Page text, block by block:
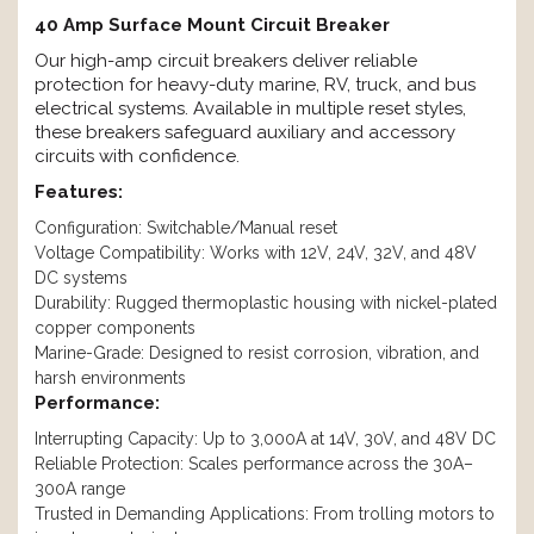
40 Amp Surface Mount Circuit Breaker
Our high-amp circuit breakers deliver reliable
protection for heavy-duty marine, RV, truck, and bus
electrical systems. Available in multiple reset styles,
these breakers safeguard auxiliary and accessory
circuits with confidence.
Features:
Configuration: Switchable/Manual reset
Voltage Compatibility: Works with 12V, 24V, 32V, and 48V
DC systems
Durability: Rugged thermoplastic housing with nickel-plated
copper components
Marine-Grade: Designed to resist corrosion, vibration, and
harsh environments
Performance:
Interrupting Capacity: Up to 3,000A at 14V, 30V, and 48V DC
Reliable Protection: Scales performance across the 30A–
300A range
Trusted in Demanding Applications: From trolling motors to